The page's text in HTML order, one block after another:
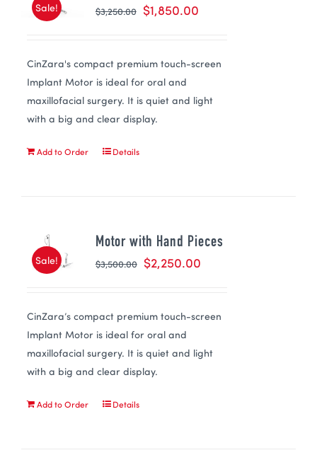
Sale! $3,250.00 $1,850.00
CinZara's compact premium touch-screen
Implant Motor is ideal for oral and
maxillofacial surgery. It is quiet and light
with a big and clear display.
Add to Order Details
Sale!
Motor with Hand Pieces
$3,500.00 $2,250.00
CinZara’s compact premium touch-screen
Implant Motor is ideal for oral and
maxillofacial surgery. It is quiet and light
with a big and clear display.
Add to Order Details